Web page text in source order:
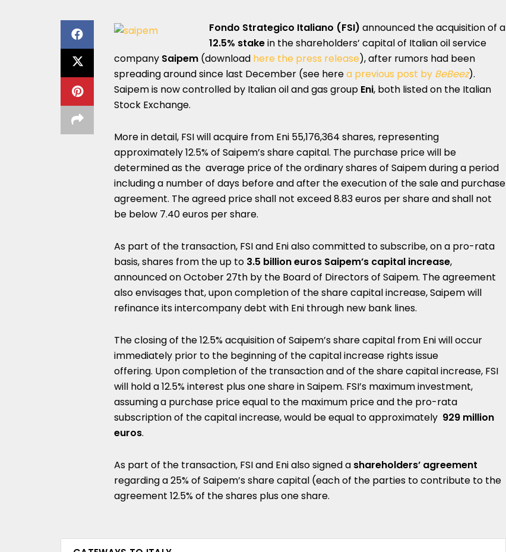
Fondo Strategico Italiano (FSI) announced the acquisition of a
12.5% stakein the shareholders’ capital of Italian oil service
company Saipem (download here the press release), after rumors had been
spreading around since last December (see herea previous post by BeBeez).
Saipem is now controlled by Italian oil and gas group Eni, both listed on the Italian
Stock Exchange.
More in detail, FSI will acquire from Eni 55,176,364 shares, representing
approximately 12.5% of Saipem’s share capital. The purchase price will be
determined as the average price of the ordinary shares of Saipem during a period
including a number of days before and after the execution of the sale and purchase
agreement. The agreed price shall not exceed 8.83 euros per share and shall not
be below 7.40 euros per share.
As part of the transaction, FSI and Eni also committed to subscribe, on a pro-rata
basis, shares from the up to 3.5 billion euros Saipem’s capital increase,
announced on October 27th by the Board of Directors of Saipem. The agreement
also envisages that, upon completion of the share capital increase, Saipem will
refinance its intercompany debt with Eni through new bank lines.
The closing of the 12.5% acquisition of Saipem’s share capital from Eni will occur
immediately prior to the beginning of the capital increase rights issue
offering. Upon completion of the transaction and of the share capital increase, FSI
will hold a 12.5% interest plus one share in Saipem. FSI’s maximum investment,
assuming a purchase price equal to the maximum priceand the pro-rata
subscription of the capital increase, would be equal to approximately 929 million
euros.
As part of the transaction, FSI and Eni also signed a shareholders’ agreement
regarding a 25% of Saipem’s share capital (each of the parties to contribute to the
agreement 12.5% of the shares plus one share.